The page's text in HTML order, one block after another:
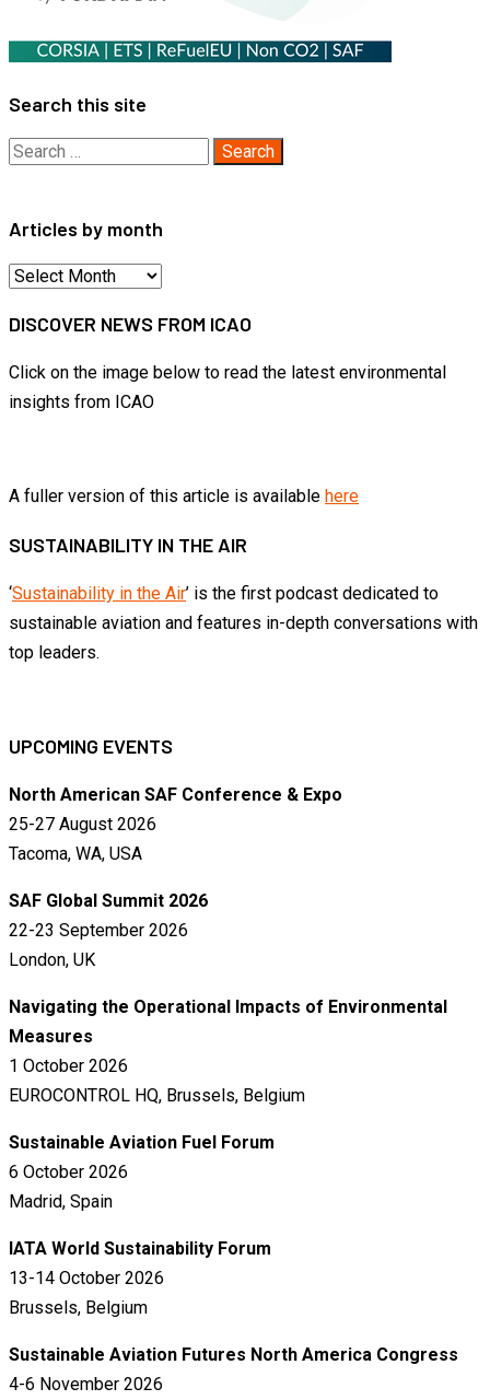
Search this site
Search
Articles by month
Articles
month
DISCOVER NEWS FROM ICAO
Click on the image below to read the latest environmental
insights from ICAO
A fuller version of this article is available here
SUSTAINABILITY IN THE AIR
‘Sustainability in the Air’ is the first podcast dedicated to
sustainable aviation and features in-depth conversations with
top leaders.
UPCOMING EVENTS
North American SAF Conference & Expo
25-27 August 2026
Tacoma, WA, USA
SAF Global Summit 2026
22-23 September 2026
London, UK
Navigating the Operational Impacts of Environmental
Measures
1 October 2026
EUROCONTROL HQ, Brussels, Belgium
Sustainable Aviation Fuel Forum
6 October 2026
Madrid, Spain
IATA World Sustainability Forum
13-14 October 2026
Brussels, Belgium
Sustainable Aviation Futures North America Congress
4-6 November 2026